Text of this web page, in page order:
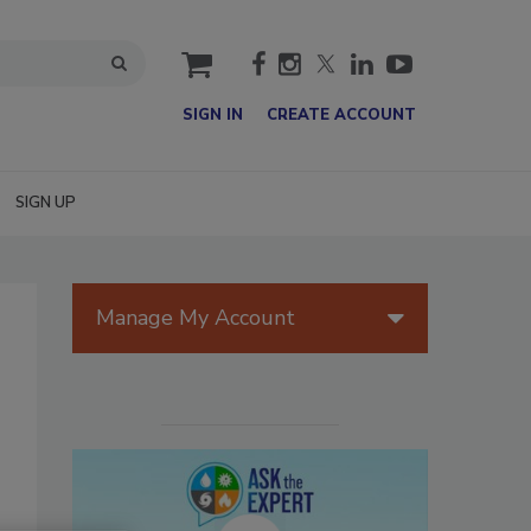
cart
SIGN IN CREATE ACCOUNT
SIGN UP
Manage My Account